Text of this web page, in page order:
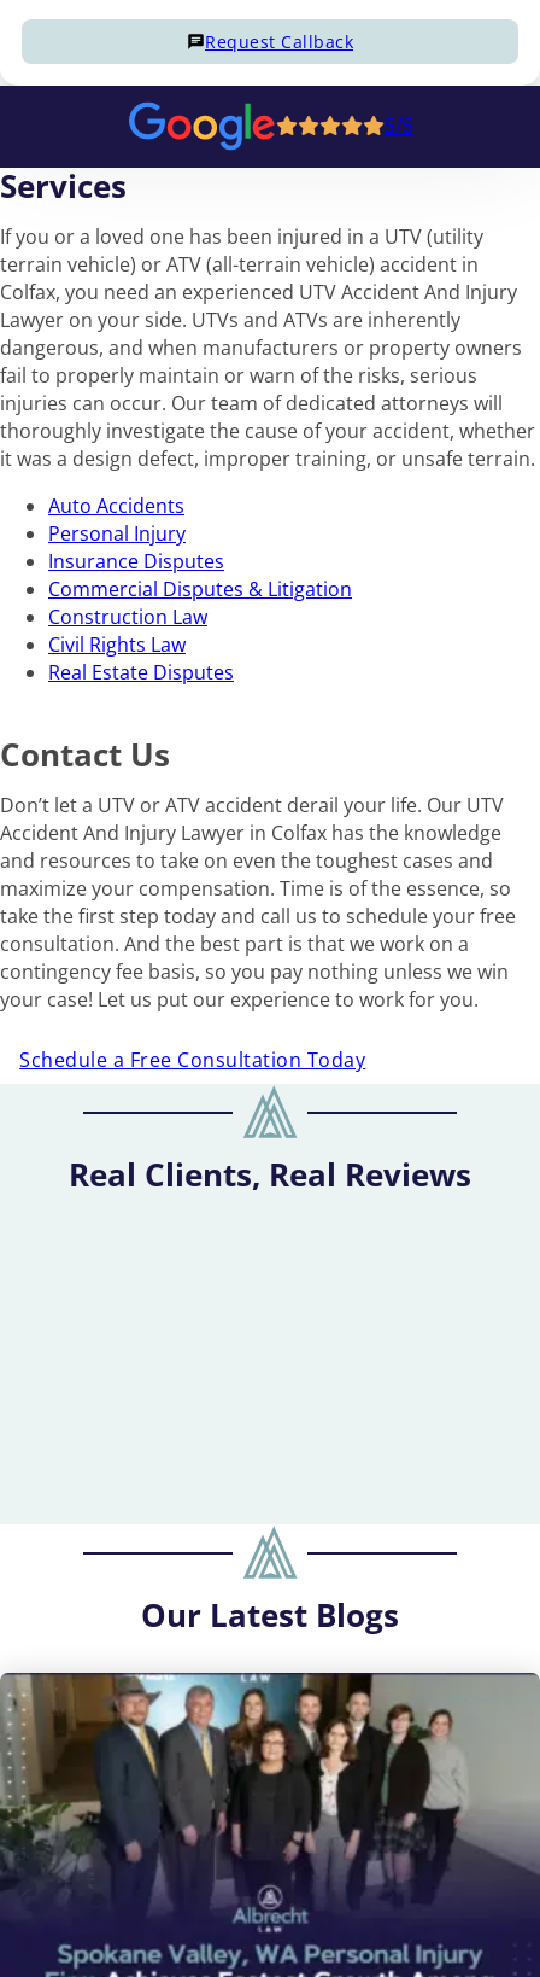
Request Callback
5/5
Services
If you or a loved one has been injured in a UTV (utility
terrain vehicle) or ATV (all-terrain vehicle) accident in
Colfax, you need an experienced UTV Accident And Injury
Lawyer on your side. UTVs and ATVs are inherently
dangerous, and when manufacturers or property owners
fail to properly maintain or warn of the risks, serious
injuries can occur. Our team of dedicated attorneys will
thoroughly investigate the cause of your accident, whether
it was a design defect, improper training, or unsafe terrain.
Auto Accidents
Personal Injury
Insurance Disputes
Commercial Disputes & Litigation
Construction Law
Civil Rights Law
Real Estate Disputes
Contact Us
Don’t let a UTV or ATV accident derail your life. Our UTV
Accident And Injury Lawyer in Colfax has the knowledge
and resources to take on even the toughest cases and
maximize your compensation. Time is of the essence, so
take the first step today and call us to schedule your free
consultation. And the best part is that we work on a
contingency fee basis, so you pay nothing unless we win
your case! Let us put our experience to work for you.
Schedule a Free Consultation Today
Real Clients, Real Reviews
Our Latest Blogs